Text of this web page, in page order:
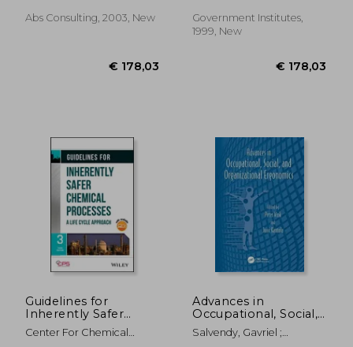
Abs Consulting, 2003, New
practical guide to
preventing
Government Institutes,
1999, New
Guidelines for
Inherently Safer
Chemical Processes:
A Life Cycle
Center For Chemical
Advances in
Occupational, Social,
and Organizational
Ergonomics
Salvendy, Gavriel ;